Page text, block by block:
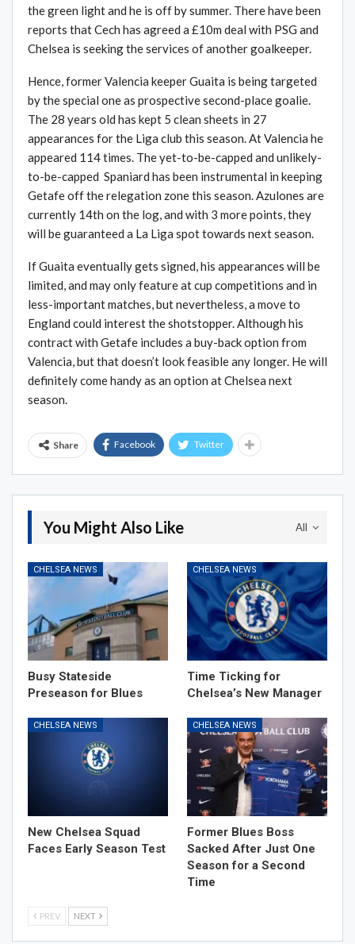
the green light and he is off by summer. There have been
reports that Cech has agreed a £10m deal with PSG and
Chelsea is seeking the services of another goalkeeper.
Hence, former Valencia keeper Guaita is being targeted
by the special one as prospective second-place goalie.
The 28 years old has kept 5 clean sheets in 27
appearances for the Liga club this season. At Valencia he
appeared 114 times. The yet-to-be-capped and unlikely-
to-be-capped Spaniard has been instrumental in keeping
Getafe off the relegation zone this season. Azulones are
currently 14th on the log, and with 3 more points, they
will be guaranteed a La Liga spot towards next season.
If Guaita eventually gets signed, his appearances will be
limited, and may only feature at cup competitions and in
less-important matches, but nevertheless, a move to
England could interest the shotstopper. Although his
contract with Getafe includes a buy-back option from
Valencia, but that doesn’t look feasible any longer. He will
definitely come handy as an option at Chelsea next
season.
Share Facebook Twitter
All
You Might Also Like
CHELSEA NEWS
Busy Stateside
Preseason for Blues
CHELSEA NEWS
Time Ticking for
Chelsea’s New Manager
CHELSEA NEWS
New Chelsea Squad
Faces Early Season Test
CHELSEA NEWS
Former Blues Boss
Sacked After Just One
Season for a Second
Time
PREV NEXT